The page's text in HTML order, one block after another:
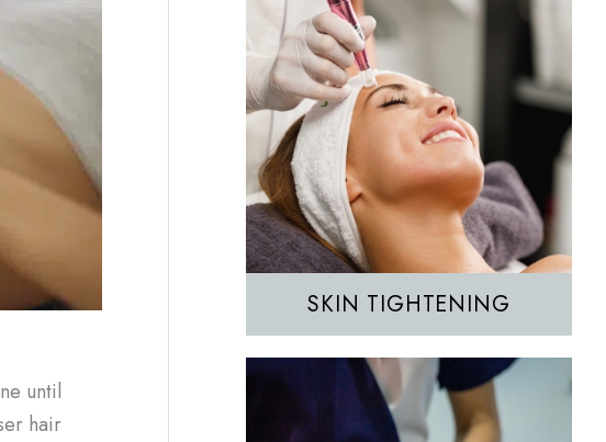
until
hair
SKIN TIGHTENING
Hair Removal
IPL